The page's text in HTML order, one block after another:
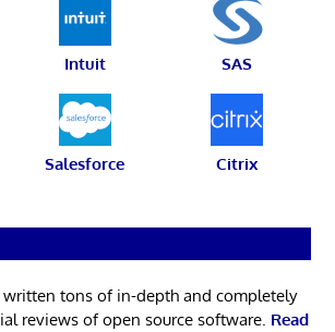
Intuit SAS
Salesforce Citrix
written tons of in-depth and completely
reviews of open source software. Read